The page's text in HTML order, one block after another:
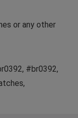
or any other
#br0392,